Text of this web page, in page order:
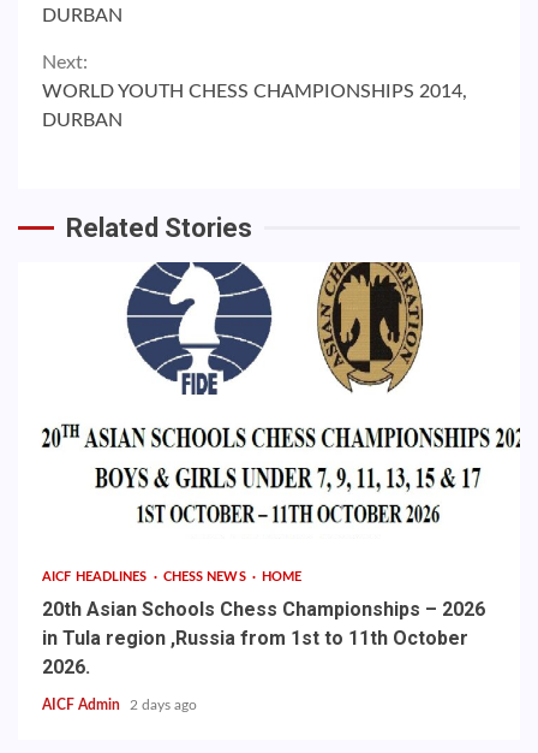
Reading
DURBAN
Next:
WORLD YOUTH CHESS CHAMPIONSHIPS 2014,
DURBAN
Related Stories
AICF HEADLINES CHESS NEWS HOME
20th Asian Schools Chess Championships – 2026
in Tula region ,Russia from 1st to 11th October
2026.
AICF Admin 2 days ago